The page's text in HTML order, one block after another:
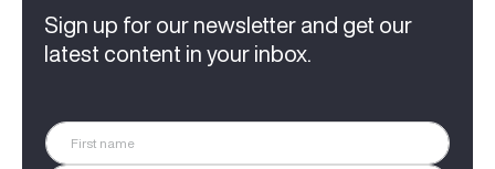
Sign up for our newsletter and get our
latest content in your inbox.